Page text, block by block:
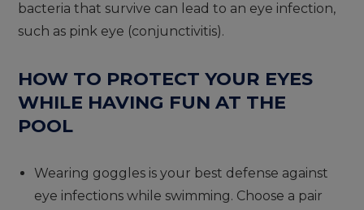
bacteria that survive can lead to an eye infection,
such as pink eye (conjunctivitis).
HOW TO PROTECT YOUR EYES
WHILE HAVING FUN AT THE
POOL
Wearing goggles is your best defense against
eye infections while swimming. Choose a pair